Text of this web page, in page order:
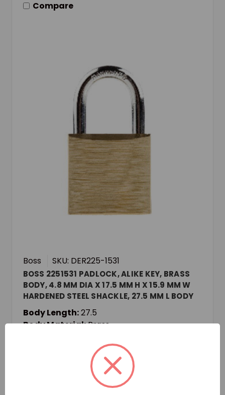
Compare
Boss SKU: DER225-1531
BOSS 2251531 PADLOCK, ALIKE KEY, BRASS
BODY, 4.8 MM DIA X 17.5 MM H X 15.9 MM W
HARDENED STEEL SHACKLE, 27.5 MM L BODY
Body Length:27.5
Body Material:Brass
Login for pricing and availability